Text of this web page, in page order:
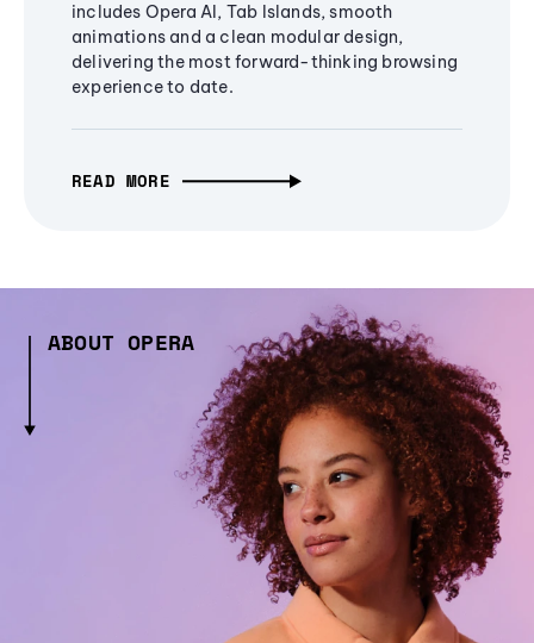
includes Opera AI, Tab Islands, smooth
animations and a clean modular design,
delivering the most forward-thinking browsing
experience to date.
READ MORE
ABOUT OPERA